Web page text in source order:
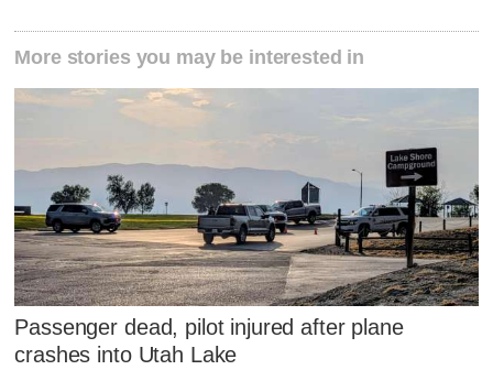
More stories you may be interested in
Passenger dead, pilot injured after plane
crashes into Utah Lake